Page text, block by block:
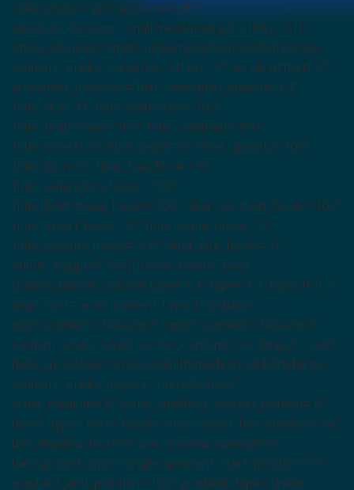
video_mute=”yes” absolute=”off”
absolute_devices=”small,medium,large” sticky=”off”
sticky_devices=”small-visibility,medium-visibility,large-
visibility” sticky_transition_offset=”0″ scroll_offset=”0″
animation_direction=”left” animation_speed=”0.3″
filter_hue=”0″ filter_saturation=”100″
filter_brightness=”100″ filter_contrast=”100″
filter_invert=”0″ filter_sepia=”0″ filter_opacity=”100″
filter_blur=”0″ filter_hue_hover=”0″
filter_saturation_hover=”100″
filter_brightness_hover=”100″ filter_contrast_hover=”100″
filter_invert_hover=”0″ filter_sepia_hover=”0″
filter_opacity_hover=”100″ filter_blur_hover=”0″
admin_toggled=”no”][fusion_builder_row]
[fusion_builder_column type=”1_1″ type=”1_1″ layout=”1_1″
align_self=”auto” content_layout=”column”
align_content=”flex-start” valign_content=”flex-start”
content_wrap=”wrap” center_content=”no” target=”_self”
hide_on_mobile=”small-visibility,medium-visibility,large-
visibility” sticky_display=”normal,sticky”
order_medium=”0″ order_small=”0″ margin_bottom=”0″
hover_type=”none” border_style=”solid” box_shadow=”no”
box_shadow_blur=”0″ box_shadow_spread=”0″
background_type=”single” gradient_start_position=”0″
gradient_end_position=”100″ gradient_type=”linear”